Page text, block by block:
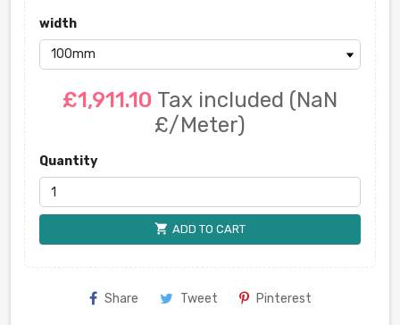
width
£1,911.10 Tax included (NaN
£/Meter)
Quantity
shopping_cart ADD TO CART
Share Tweet Pinterest